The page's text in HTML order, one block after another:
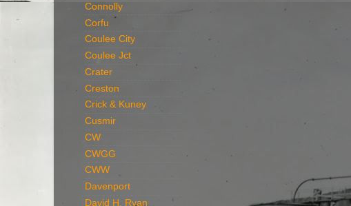
Connolly
Corfu
Coulee City
Coulee Jct
Crater
Creston
Crick & Kuney
Cusmir
CW
CWGG
CWW
Davenport
David H. Ryan